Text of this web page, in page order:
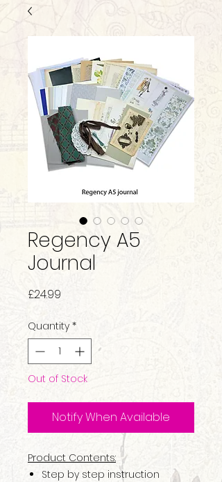
Regency A5
Journal
£24.99
Quantity *
Out of Stock
Notify When Available
Product Contents:
Step by step instruction